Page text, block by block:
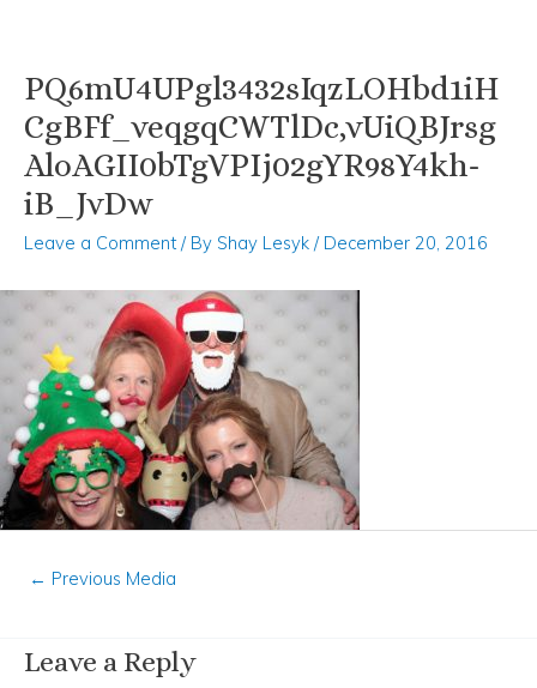
Skip
content
PQ6mU4UPgl3432sIqzLOHbd1iH
CgBFf_veqgqCWTlDc,vUiQBJrsg
AloAGII0bTgVPIj02gYR98Y4kh-
iB_JvDw
Leave a Comment / By Shay Lesyk / December 20, 2016
Post
navigation
← Previous Media
Leave a Reply